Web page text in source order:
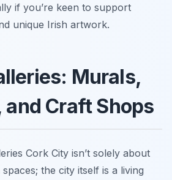
if you’re keen to support
unique Irish artwork.
Murals,
Craft Shops
Cork City isn’t solely about
the city itself is a living